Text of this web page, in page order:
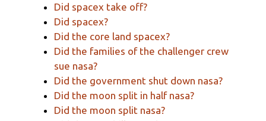
Did spacex take off?
Did spacex?
Did the core land spacex?
Did the families of the challenger crew
sue nasa?
Did the government shut down nasa?
Did the moon split in half nasa?
Did the moon split nasa?